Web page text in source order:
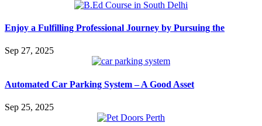
Enjoy a Fulfilling Professional Journey by Pursuing the
Sep 27, 2025
Automated Car Parking System – A Good Asset
Sep 25, 2025